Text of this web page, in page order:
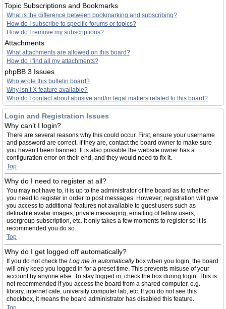
Topic Subscriptions and Bookmarks
What is the difference between bookmarking and subscribing?
How do I subscribe to specific forums or topics?
How do I remove my subscriptions?
Attachments
What attachments are allowed on this board?
How do I find all my attachments?
phpBB 3 Issues
Who wrote this bulletin board?
Why isn’t X feature available?
Who do I contact about abusive and/or legal matters related to this board?
Login and Registration Issues
Why can’t I login?
There are several reasons why this could occur. First, ensure your username
and password are correct. If they are, contact the board owner to make sure
you haven’t been banned. It is also possible the website owner has a
configuration error on their end, and they would need to fix it.
Top
Why do I need to register at all?
You may not have to, it is up to the administrator of the board as to whether
you need to register in order to post messages. However; registration will give
you access to additional features not available to guest users such as
definable avatar images, private messaging, emailing of fellow users,
usergroup subscription, etc. It only takes a few moments to register so it is
recommended you do so.
Top
Why do I get logged off automatically?
If you do not check the Log me in automaticallybox when you login, the board
will only keep you logged in for a preset time. This prevents misuse of your
account by anyone else. To stay logged in, check the box during login. This is
not recommended if you access the board from a shared computer, e.g.
library, internet cafe, university computer lab, etc. If you do not see this
checkbox, it means the board administrator has disabled this feature.
Top